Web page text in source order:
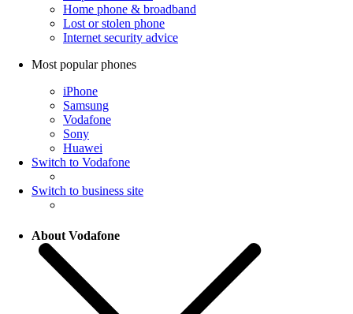
Home phone & broadband
Lost or stolen phone
Internet security advice
Most popular phones
iPhone
Samsung
Vodafone
Sony
Huawei
Switch to Vodafone
Switch to business site
About Vodafone